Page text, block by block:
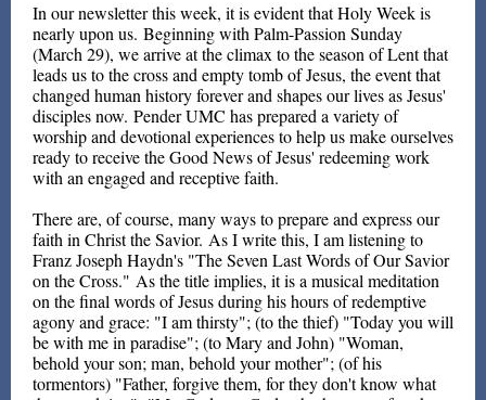
In our newsletter this week, it is evident that Holy Week is
nearly upon us. Beginning with Palm-Passion Sunday
(March 29), we arrive at the climax to the season of Lent that
leads us to the cross and empty tomb of Jesus, the event that
changed human history forever and shapes our lives as Jesus'
disciples now. Pender UMC has prepared a variety of
worship and devotional experiences to help us make ourselves
ready to receive the Good News of Jesus' redeeming work
with an engaged and receptive faith.
There are, of course, many ways to prepare and express our
faith in Christ the Savior. As I write this, I am listening to
Franz Joseph Haydn's "The Seven Last Words of Our Savior
on the Cross." As the title implies, it is a musical meditation
on the final words of Jesus during his hours of redemptive
agony and grace: "I am thirsty"; (to the thief) "Today you will
be with me in paradise"; (to Mary and John) "Woman,
behold your son; man, behold your mother"; (of his
tormentors) "Father, forgive them, for they don't know what